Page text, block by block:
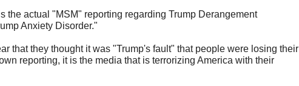
the actual "MSM" reporting regarding Trump Derangement
Anxiety Disorder."
that they thought it was "Trump's fault" that people were losing their
reporting, it is the media that is terrorizing America with their